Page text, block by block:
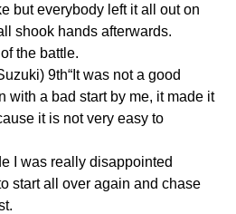
but everybody left it all out on
shook hands afterwards.
the battle.
9th“It was not a good
with a bad start by me, it made it
it is not very easy to
I was really disappointed
start all over again and chase